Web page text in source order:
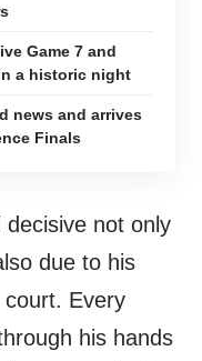
Game 7 and
a historic night
news and arrives
Finals
not only
due to his
Every
his hands